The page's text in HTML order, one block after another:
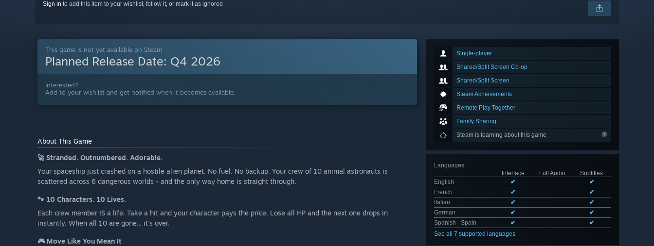
Sign in to add this item to your wishlist, follow it, or mark it as ignored
Single-player
Shared/Split Screen Co-op
Shared/Split Screen
Steam Achievements
Remote Play Together
Family Sharing
Steam is learning about this game
Languages:
Interface
Full Audio
Subtitles
English
✔
✔
French
✔
✔
Italian
✔
✔
German
✔
✔
Spanish - Spain
✔
✔
See all 7 supported languages
This game is not yet available on Steam
Planned Release Date: Q4 2026
Interested?
Add to your wishlist and get notified when it becomes available.
About This Game
🚀 Stranded. Outnumbered. Adorable.
Your spaceship just crashed on a hostile alien planet. No fuel. No backup. Your crew of 10 animal astronauts is
scattered across 6 dangerous worlds - and the only way home is straight through.
🐾 10 Characters. 10 Lives.
Each crew member IS a life. Take a hit and your character pays the price. Lose all HP and the next one drops in
instantly. When all 10 are gone... it's over.
🎮 Move Like You Mean It